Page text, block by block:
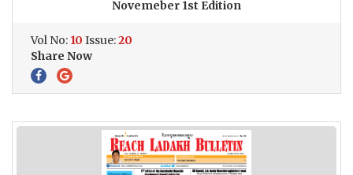
Novemeber 1st Edition
Vol No: 10 Issue:20
Share Now